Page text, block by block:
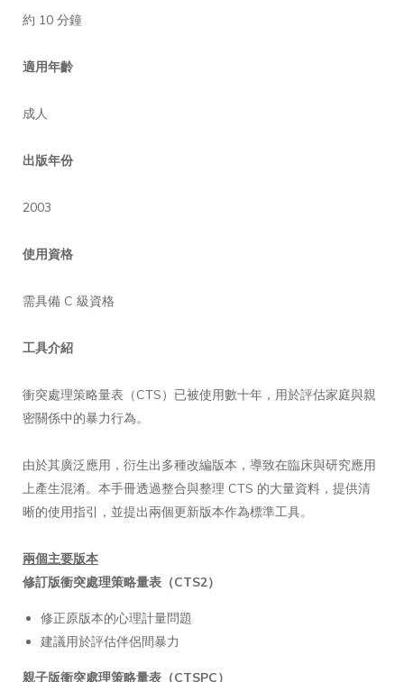
約 10 分鐘
適用年齡
成人
出版年份
2003
使用資格
需具備 C 級資格
工具介紹
衝突處理策略量表（CTS）已被使用數十年，用於評估家庭與親
密關係中的暴力行為。
由於其廣泛應用，衍生出多種改編版本，導致在臨床與研究應用
上產生混淆。本手冊透過整合與整理 CTS 的大量資料，提供清
晰的使用指引，並提出兩個更新版本作為標準工具。
兩個主要版本
修訂版衝突處理策略量表（CTS2）
修正原版本的心理計量問題
建議用於評估伴侶間暴力
親子版衝突處理策略量表（CTSPC）